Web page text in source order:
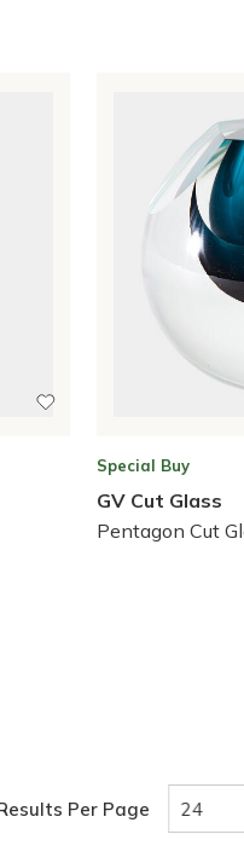
Special Buy
GV Cut Glass
Pentagon Cut
Per Page